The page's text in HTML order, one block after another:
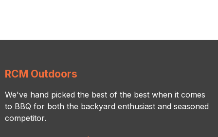
RCM Outdoors
We've hand picked the best of the best when it comes
to BBQ for both the backyard enthusiast and seasoned
competitor.